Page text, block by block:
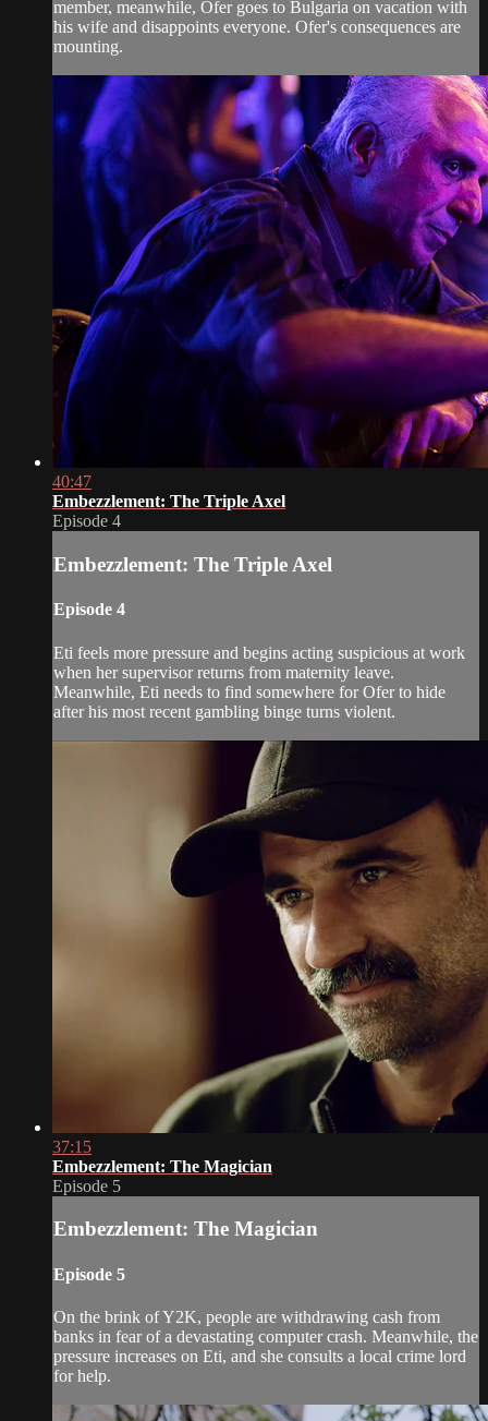
member, meanwhile, Ofer goes to Bulgaria on vacation with
his wife and disappoints everyone. Ofer's consequences are
mounting.
40:47
Embezzlement: The Triple Axel
Episode 4
Embezzlement: The Triple Axel
Episode 4
Eti feels more pressure and begins acting suspicious at work
when her supervisor returns from maternity leave.
Meanwhile, Eti needs to find somewhere for Ofer to hide
after his most recent gambling binge turns violent.
37:15
Embezzlement: The Magician
Episode 5
Embezzlement: The Magician
Episode 5
On the brink of Y2K, people are withdrawing cash from
banks in fear of a devastating computer crash. Meanwhile, the
pressure increases on Eti, and she consults a local crime lord
for help.